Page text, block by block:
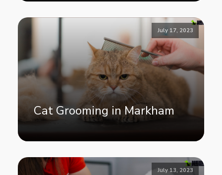
July 17, 2023
Cat Grooming in Markham
July 13, 2023